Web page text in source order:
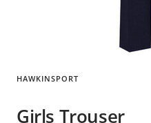
HAWKINSPORT
Girls Trouser